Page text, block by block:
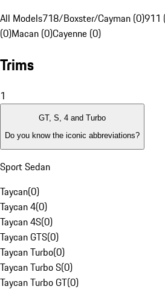
All Models718/Boxster/Cayman (0)911
(0)Macan (0)Cayenne (0)
Trims
1
GT, S, 4 and Turbo
Do you know the iconic abbreviations?
Sport Sedan
Taycan(0)
Taycan 4(0)
Taycan 4S(0)
Taycan GTS(0)
Taycan Turbo(0)
Taycan Turbo S(0)
Taycan Turbo GT(0)